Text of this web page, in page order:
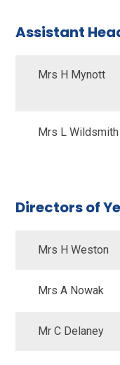
Assistant
Mrs H Mynott
Mrs L Wildsmith
Directors of
Mrs H Weston
Mrs A Nowak
Mr C Delaney